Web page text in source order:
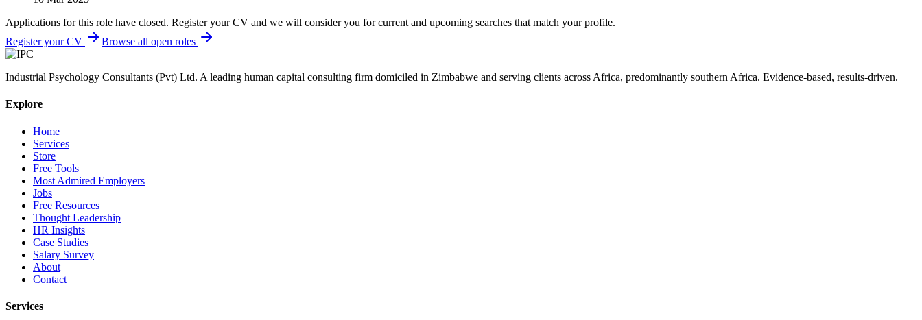
Applications for this role have closed. Register your CV and we will consider you for current and upcoming searches that match your profile.
Register your CV
Browse all open roles
Industrial Psychology Consultants (Pvt) Ltd. A leading human capital consulting firm domiciled in Zimbabwe and serving clients across Africa, predominantly southern Africa. Evidence-based, results-driven.
Explore
Home
Services
Store
Free Tools
Most Admired Employers
Jobs
Free Resources
Thought Leadership
HR Insights
Case Studies
Salary Survey
About
Contact
Services